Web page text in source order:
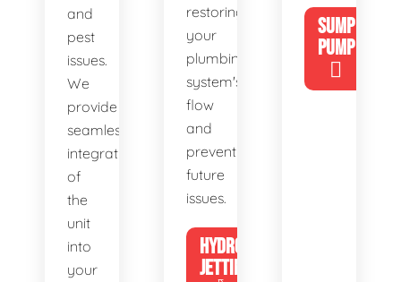
and
pest
issues.
We
provide
seamless
integration
of
the
unit
into
your
restoring
your
plumbing
system's
flow
and
preventing
future
issues.
HYDRO
JETTING
SUMP
PUMP